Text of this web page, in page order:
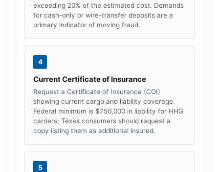
exceeding 20% of the estimated cost. Demands
for cash-only or wire-transfer deposits are a
primary indicator of moving fraud.
4
Current Certificate of Insurance
Request a Certificate of Insurance (COI)
showing current cargo and liability coverage.
Federal minimum is $750,000 in liability for HHG
carriers; Texas consumers should request a
copy listing them as additional insured.
5